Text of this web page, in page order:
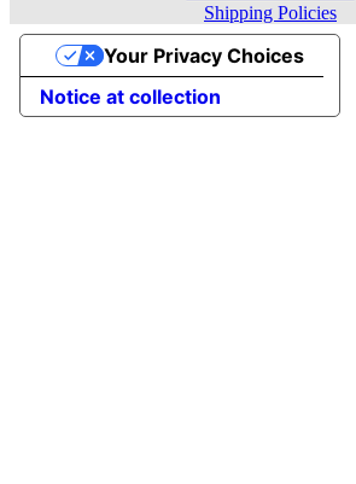
Shipping Policies
Notice at collection
Your Privacy Choices